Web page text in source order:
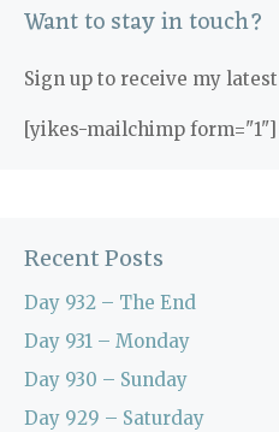
Want to stay in touch?
Sign up to receive my
[yikes-mailchimp form="1"]
Recent Posts
Day 932 – The End
Day 931 – Monday
Day 930 – Sunday
Day 929 – Saturday